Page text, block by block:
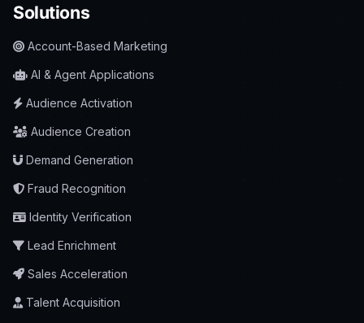
Solutions
Account-Based Marketing
AI & Agent Applications
Audience Activation
Audience Creation
Demand Generation
Fraud Recognition
Identity Verification
Lead Enrichment
Sales Acceleration
Talent Acquisition